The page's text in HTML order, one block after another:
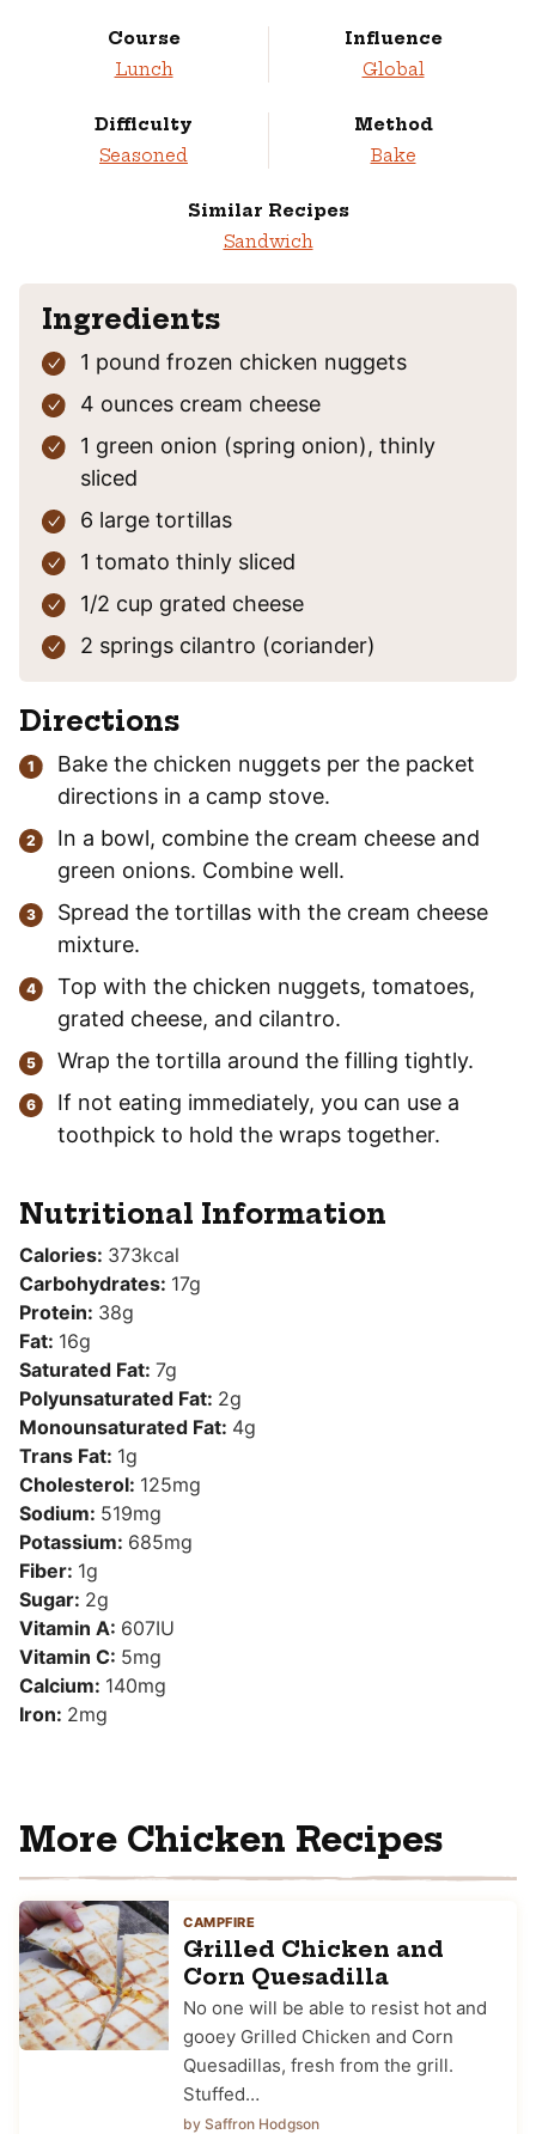
Course
Lunch
Influence
Global
Difficulty
Seasoned
Method
Bake
Similar Recipes
Sandwich
Ingredients
1 pound frozen chicken nuggets
4 ounces cream cheese
1 green onion (spring onion), thinly
sliced
6 large tortillas
1 tomato thinly sliced
1/2 cup grated cheese
2 springs cilantro (coriander)
Directions
Bake the chicken nuggets per the packet
directions in a camp stove.
In a bowl, combine the cream cheese and
green onions. Combine well.
Spread the tortillas with the cream cheese
mixture.
Top with the chicken nuggets, tomatoes,
grated cheese, and cilantro.
Wrap the tortilla around the filling tightly.
If not eating immediately, you can use a
toothpick to hold the wraps together.
Nutritional Information
Calories: 373kcal
Carbohydrates: 17g
Protein: 38g
Fat: 16g
Saturated Fat: 7g
Polyunsaturated Fat: 2g
Monounsaturated Fat: 4g
Trans Fat: 1g
Cholesterol: 125mg
Sodium: 519mg
Potassium: 685mg
Fiber: 1g
Sugar: 2g
Vitamin A: 607IU
Vitamin C: 5mg
Calcium: 140mg
Iron: 2mg
More Chicken Recipes
CAMPFIRE
Grilled Chicken and
Corn Quesadilla
No one will be able to resist hot and
gooey Grilled Chicken and Corn
Quesadillas, fresh from the grill.
Stuffed…
by Saffron Hodgson